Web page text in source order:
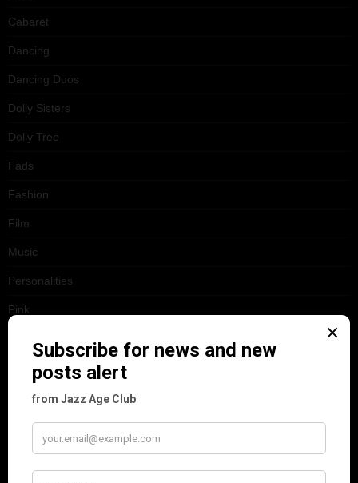
Cabaret
Dancing
Dancing Duos
Dolly Sisters
Dolly Tree
Fads
Fashion
Film
Music
Personalities
Pink
Reviews
Theatre
This 'n' That
Venues